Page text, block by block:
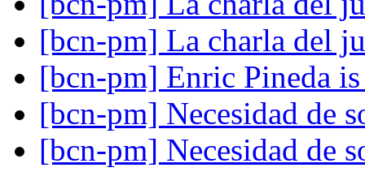
[bcn-pm] La charla del
[bcn-pm] Enric Pineda
[bcn-pm] Necesidad de
[bcn-pm] Necesidad de